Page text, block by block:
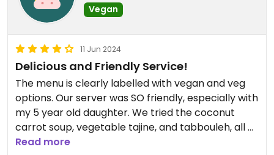
Vegan
11 Jun 2024
Delicious and Friendly Service!
The menu is clearly labelled with vegan and veg
options. Our server was SO friendly, especially with
my 5 year old daughter. We tried the coconut
carrot soup, vegetable tajine, and tabbouleh, all of
which were delicious! This was our first meal in
Read more